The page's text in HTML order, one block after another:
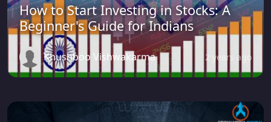
How to Start Investing in Stocks: A
Beginner's Guide for Indians
Khushboo Vishwakarma 2 years ago